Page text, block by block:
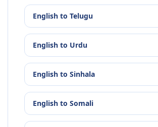
English to Telugu
English to Urdu
English to Sinhala
English to Somali